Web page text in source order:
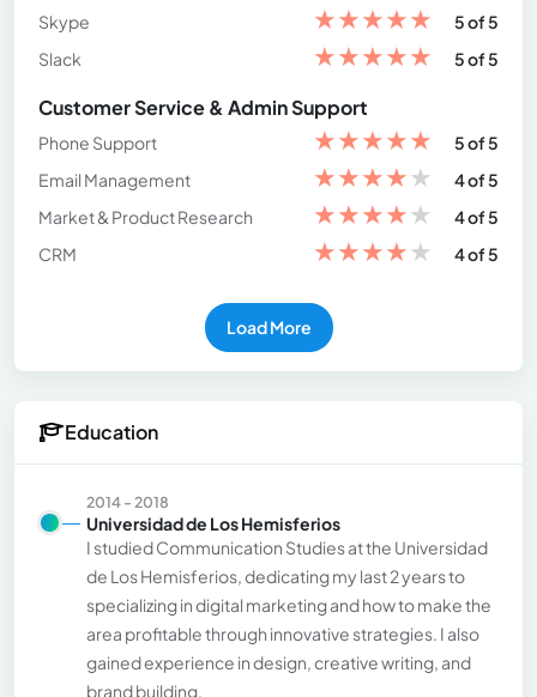
Skype
★★★★★
5 of 5
Slack
★★★★★ 5 of 5
Customer Service & Admin Support
Phone Support ★★★★★
5 of 5
Email Management
★★★★★
4 of 5
Market & Product Research
★★★★★
4 of 5
CRM
★★★★★ 4 of 5
Load More
Education
2014 - 2018
Universidad de Los Hemisferios
I studied Communication Studies at the Universidad
de Los Hemisferios, dedicating my last 2 years to
specializing in digital marketing and how to make the
area profitable through innovative strategies. I also
gained experience in design, creative writing, and
brand building.